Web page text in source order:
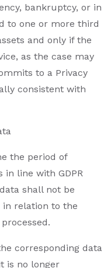
bankruptcy, or in
to one or more third
and only if the
as the case may
to a Privacy
consistent with
the period of
in line with GDPR
shall not be
in relation to the
corresponding data
is no longer